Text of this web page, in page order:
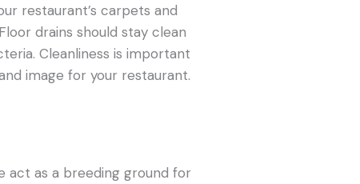
restaurant’s carpets and
drains should stay clean
Cleanliness is important
image for your restaurant.
act as a breeding ground for